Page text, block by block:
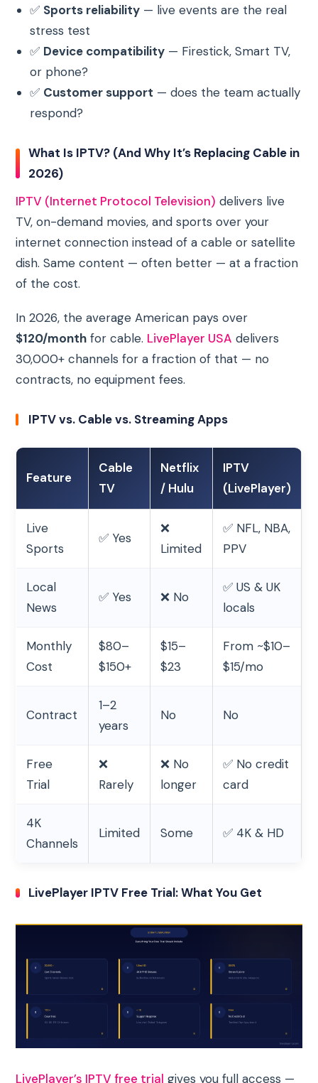
✅ Sports reliability — live events are the real
stress test
✅ Device compatibility — Firestick, Smart TV,
or phone?
✅ Customer support — does the team actually
respond?
What Is IPTV? (And Why It’s Replacing Cable in
2026)
IPTV (Internet Protocol Television) delivers live
TV, on-demand movies, and sports over your
internet connection instead of a cable or satellite
dish. Same content — often better — at a fraction
of the cost.
In 2026, the average American pays over
$120/month for cable. LivePlayer USA delivers
30,000+ channels for a fraction of that — no
contracts, no equipment fees.
IPTV vs. Cable vs. Streaming Apps
Feature
Cable
TV
Netflix
/ Hulu
IPTV
(LivePlayer)
Live
Sports
✅ Yes
❌
Limited
✅ NFL, NBA,
PPV
Local
News
✅ Yes ❌ No
✅ US & UK
locals
Monthly
Cost
$80–
$150+
$15–
$23
From ~$10–
$15/mo
Contract
1–2
years
No No
Free
Trial
❌
Rarely
❌ No
longer
✅ No credit
card
4K
Channels
Limited Some ✅ 4K & HD
LivePlayer IPTV Free Trial: What You Get
LivePlayer’s IPTV free trial gives you full access —